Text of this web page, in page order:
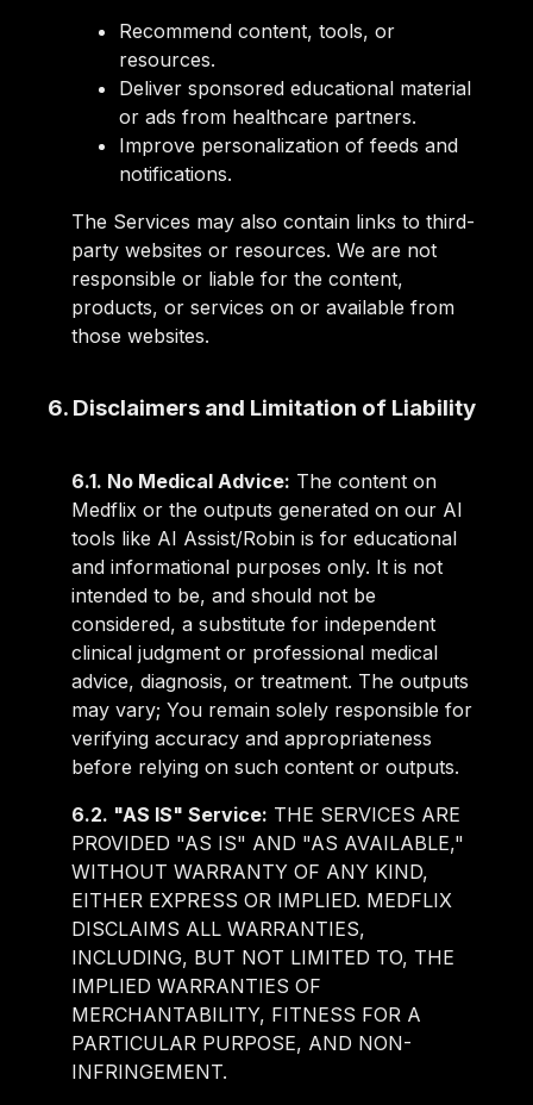
Recommend content, tools, or
resources.
Deliver sponsored educational material
or ads from healthcare partners.
Improve personalization of feeds and
notifications.
The Services may also contain links to third-
party websites or resources. We are not
responsible or liable for the content,
products, or services on or available from
those websites.
6. Disclaimers and Limitation of Liability
6.1. No Medical Advice: The content on
Medflix or the outputs generated on our AI
tools like AI Assist/Robin is for educational
and informational purposes only. It is not
intended to be, and should not be
considered, a substitute for independent
clinical judgment or professional medical
advice, diagnosis, or treatment. The outputs
may vary; You remain solely responsible for
verifying accuracy and appropriateness
before relying on such content or outputs.
6.2. "AS IS" Service: THE SERVICES ARE
PROVIDED "AS IS" AND "AS AVAILABLE,"
WITHOUT WARRANTY OF ANY KIND,
EITHER EXPRESS OR IMPLIED. MEDFLIX
DISCLAIMS ALL WARRANTIES,
INCLUDING, BUT NOT LIMITED TO, THE
IMPLIED WARRANTIES OF
MERCHANTABILITY, FITNESS FOR A
PARTICULAR PURPOSE, AND NON-
INFRINGEMENT.